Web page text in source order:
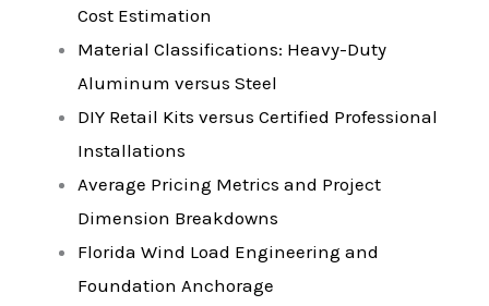
Cost Estimation
Material Classifications: Heavy-Duty
Aluminum versus Steel
DIY Retail Kits versus Certified Professional
Installations
Average Pricing Metrics and Project
Dimension Breakdowns
Florida Wind Load Engineering and
Foundation Anchorage